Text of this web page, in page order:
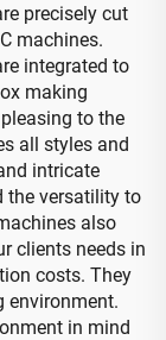
precisely cut
machines.
integrated to
making
to the
all styles and
intricate
the versatility to
also
clients needs in
costs. They
environment.
in mind